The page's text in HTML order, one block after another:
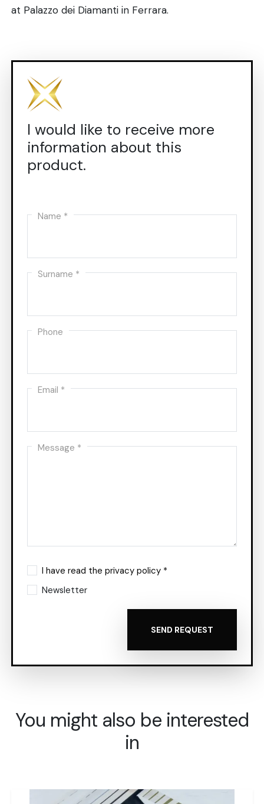
at Palazzo dei Diamanti in Ferrara.
I would like to receive more
information about this
product.
Name *
Surname *
Phone
Email *
Message *
I have read the privacy policy *
Newsletter
SEND REQUEST
You might also be interested
in